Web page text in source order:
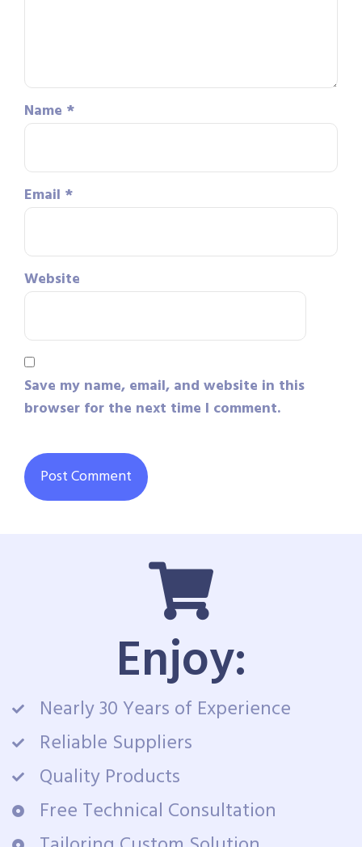
Name *
Email *
Website
Save my name, email, and website in this
browser for the next time I comment.
Enjoy:
Nearly 30 Years of Experience
Reliable Suppliers
Quality Products
Free Technical Consultation